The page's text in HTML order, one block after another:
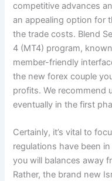
competitive advances
an appealing option for
the trade costs. Blend
4 (MT4) program,
member-friendly
the new forex couple
profits. We recommend
eventually in the first
Certainly, it’s vital to
regulations have been
you will balances away
Rather, the brand new